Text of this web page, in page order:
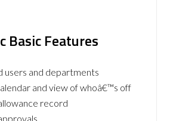
Basic Features
users and departments
and view of whoâ€™s off
record